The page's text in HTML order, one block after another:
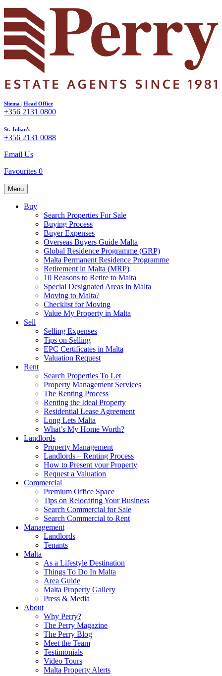
Sliema | Head Office
+356 2131 0800
St. Julian's
+356 2131 0088
Email Us
Favourites 0
Menu
Buy
Search Properties For Sale
Buying Process
Buyer Expenses
Overseas Buyers Guide Malta
Global Residence Programme (GRP)
Malta Permanent Residence Programme
Retirement in Malta (MRP)
10 Reasons to Retire to Malta
Special Designated Areas in Malta
Moving to Malta?
Checklist for Moving
Value My Property in Malta
Sell
Selling Expenses
Tips on Selling
EPC Certificates in Malta
Valuation Request
Rent
Search Properties To Let
Property Management Services
The Renting Process
Renting the Ideal Property
Residential Lease Agreement
Long Lets Malta
What’s My Home Worth?
Landlords
Property Management
Landlords – Renting Process
How to Present your Property
Request a Valuation
Commercial
Premium Office Space
Tips on Relocating Your Business
Search Commercial for Sale
Search Commercial to Rent
Management
Landlords
Tenants
Malta
As a Lifestyle Destination
Things To Do In Malta
Area Guide
Malta Property Gallery
Press & Media
About
Why Perry?
The Perry Magazine
The Perry Blog
Meet the Team
Testimonials
Video Tours
Malta Property Alerts